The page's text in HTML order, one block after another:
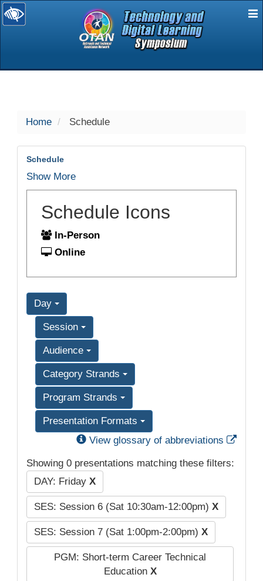
selected
Home Schedule
Schedule
Show More
Schedule Icons
In-Person
Online
Day
Session
Audience
Category Strands
Program Strands
Presentation Formats
View glossary of abbreviations
Showing 0 presentations matching these filters:
DAY: Friday X
SES: Session 6 (Sat 10:30am-12:00pm) X
SES: Session 7 (Sat 1:00pm-2:00pm) X
PGM: Short-term Career Technical
Education X